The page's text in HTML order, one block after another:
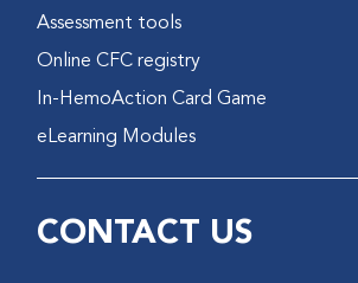
Assessment tools
Online CFC registry
In-HemoAction Card Game
eLearning Modules
CONTACT US